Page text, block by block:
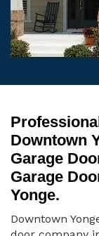
Downtown
Garage
Garage
Yonge.
Downtown